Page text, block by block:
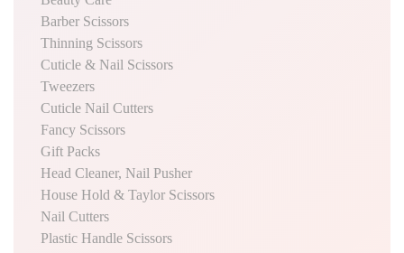
Barber Scissors
Thinning Scissors
Cuticle & Nail Scissors
Tweezers
Cuticle Nail Cutters
Fancy Scissors
Gift Packs
Head Cleaner, Nail Pusher
House Hold & Taylor Scissors
Nail Cutters
Plastic Handle Scissors